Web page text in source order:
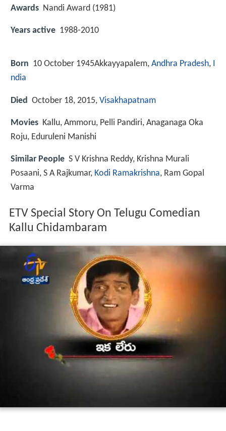
Awards Nandi Award (1981)
Years active 1988-2010
Born 10 October 1945Akkayyapalem, Andhra Pradesh, I
ndia
Died October 18, 2015, Visakhapatnam
Movies Kallu, Ammoru, Pelli Pandiri, Anaganaga Oka
Roju, Eduruleni Manishi
Similar People S V Krishna Reddy, Krishna Murali
Posaani, S A Rajkumar, Kodi Ramakrishna, Ram Gopal
Varma
ETV Special Story On Telugu Comedian
Kallu Chidambaram